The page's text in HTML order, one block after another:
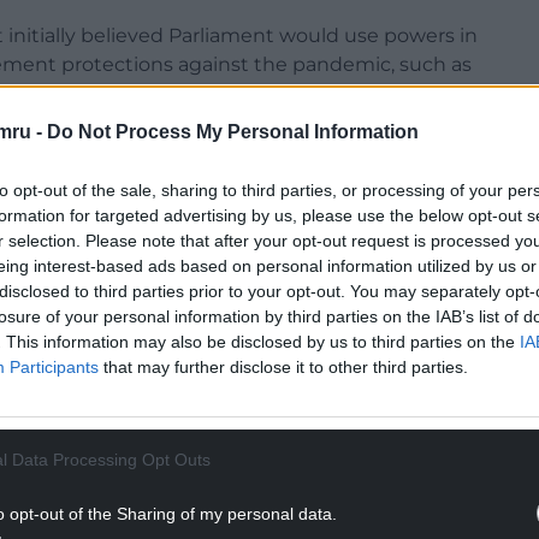
- Do Not Process My Personal Information
opt-out of the sale, sharing to third parties, or processing of your
for targeted advertising by us, please use the below opt-out
selection. Please note that after your opt-out request is processed
interest-based ads based on personal information utilized by us
to third parties prior to your opt-out. You may separately
of your personal information by third parties on the IAB’s list of
This information may also be disclosed by us to third parties on the
Participants that may further disclose it to other third parties.
Data Processing Opt Outs
opt-out of the Sharing of my personal data.
believed Parliament would use powers in
protections against the pandemic, such as
of decision-making, with devolved
READING BELOW